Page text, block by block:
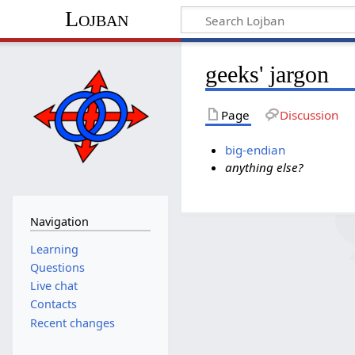
Lojban
geeks' jargon
Page Discussion
big-endian
anything else?
Navigation
Learning
Questions
Live chat
Contacts
Recent changes